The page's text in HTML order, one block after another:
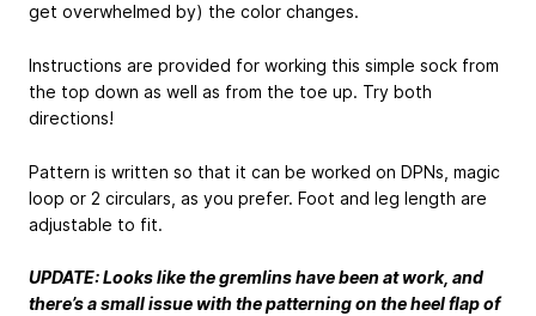
get overwhelmed by) the color changes.
Instructions are provided for working this simple sock from
the top down as well as from the toe up. Try both
directions!
Pattern is written so that it can be worked on DPNs, magic
loop or 2 circulars, as you prefer. Foot and leg length are
adjustable to fit.
UPDATE: Looks like the gremlins have been at work, and
there’s a small issue with the patterning on the heel flap of